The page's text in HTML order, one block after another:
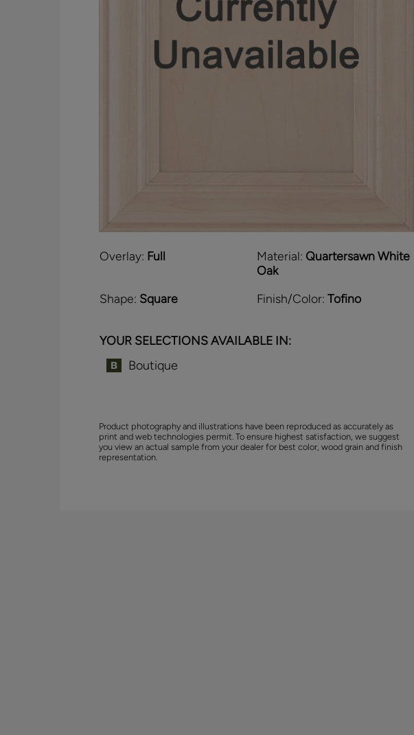
Overlay: Full Material: Quartersawn White
Oak
Shape: Square Finish/Color: Tofino
YOUR SELECTIONS AVAILABLE IN:
Boutique
Product photography and illustrations have been reproduced as accurately as
print and web technologies permit. To ensure highest satisfaction, we suggest
you view an actual sample from your dealer for best color, wood grain and finish
representation.